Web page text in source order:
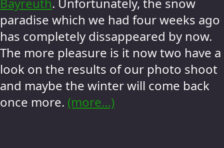
paradise which we had four weeks ago
has completely dissappeared by now.
The more pleasure is it now two have a
look on the results of our photo shoot
and maybe the winter will come back
once more. (more…)